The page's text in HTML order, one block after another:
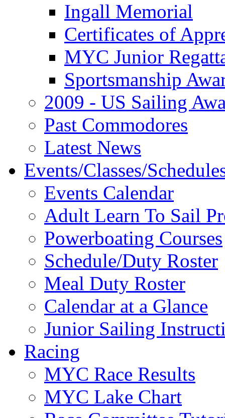
Ingall Memorial
Certificates of
MYC Junior
Sportsmanship
2009 - US Sailing
Past Commodores
Latest News
Events/Classes/
Events Calendar
Adult Learn To Sail
Powerboating Courses
Schedule/Duty Roster
Meal Duty Roster
Calendar at a Glance
Junior Sailing
Racing
MYC Race Results
MYC Lake Chart